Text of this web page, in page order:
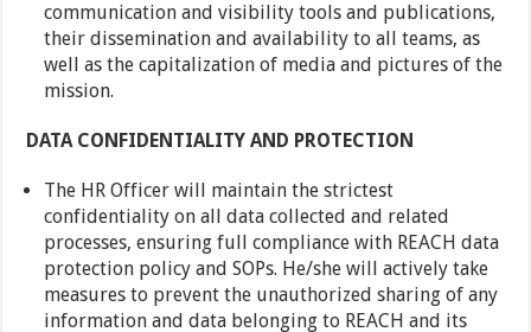
communication and visibility tools and publications,
their dissemination and availability to all teams, as
well as the capitalization of media and pictures of the
mission.
DATA CONFIDENTIALITY AND PROTECTION
The HR Officer will maintain the strictest
confidentiality on all data collected and related
processes, ensuring full compliance with REACH data
protection policy and SOPs. He/she will actively take
measures to prevent the unauthorized sharing of any
information and data belonging to REACH and its